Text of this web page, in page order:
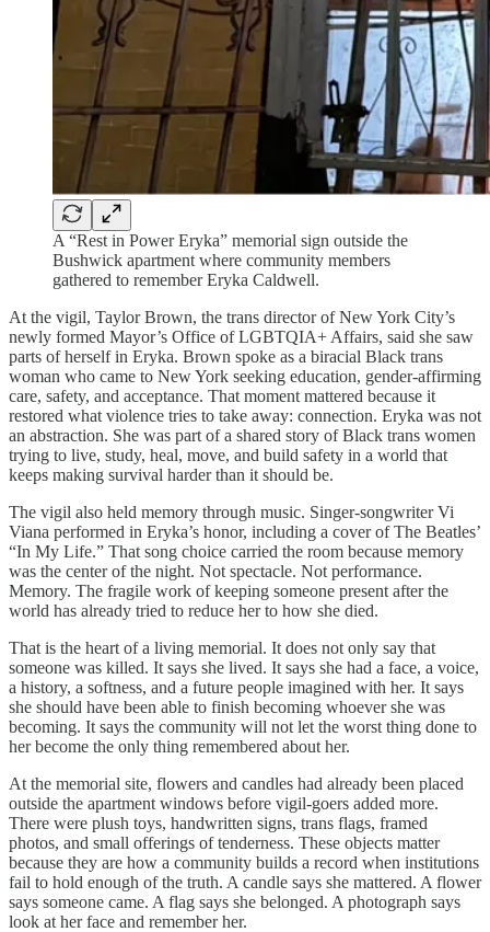
A “Rest in Power Eryka” memorial sign outside the
Bushwick apartment where community members
gathered to remember Eryka Caldwell.
At the vigil, Taylor Brown, the trans director of New York City’s
newly formed Mayor’s Office of LGBTQIA+ Affairs, said she saw
parts of herself in Eryka. Brown spoke as a biracial Black trans
woman who came to New York seeking education, gender-affirming
care, safety, and acceptance. That moment mattered because it
restored what violence tries to take away: connection. Eryka was not
an abstraction. She was part of a shared story of Black trans women
trying to live, study, heal, move, and build safety in a world that
keeps making survival harder than it should be.
The vigil also held memory through music. Singer-songwriter Vi
Viana performed in Eryka’s honor, including a cover of The Beatles’
“In My Life.” That song choice carried the room because memory
was the center of the night. Not spectacle. Not performance.
Memory. The fragile work of keeping someone present after the
world has already tried to reduce her to how she died.
That is the heart of a living memorial. It does not only say that
someone was killed. It says she lived. It says she had a face, a voice,
a history, a softness, and a future people imagined with her. It says
she should have been able to finish becoming whoever she was
becoming. It says the community will not let the worst thing done to
her become the only thing remembered about her.
At the memorial site, flowers and candles had already been placed
outside the apartment windows before vigil-goers added more.
There were plush toys, handwritten signs, trans flags, framed
photos, and small offerings of tenderness. These objects matter
because they are how a community builds a record when institutions
fail to hold enough of the truth. A candle says she mattered. A flower
says someone came. A flag says she belonged. A photograph says
look at her face and remember her.